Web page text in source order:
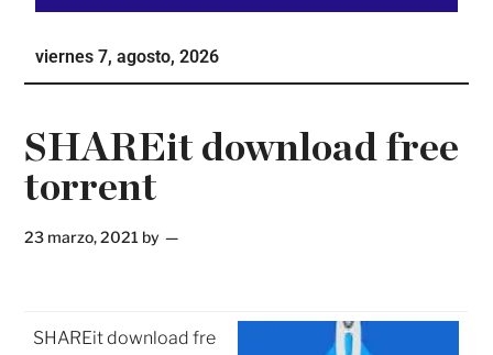
viernes 7, agosto, 2026
SHAREit download free
torrent
23 marzo, 2021 by
SHAREit download fre